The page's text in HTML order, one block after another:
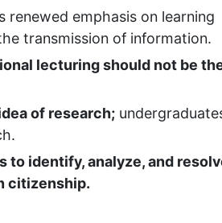
renewed emphasis on learning
transmission of information.
lecturing should not be
of research;
to identify, analyze, and
citizenship.